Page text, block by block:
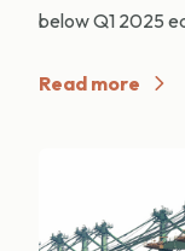
below Q1 2025
Read more